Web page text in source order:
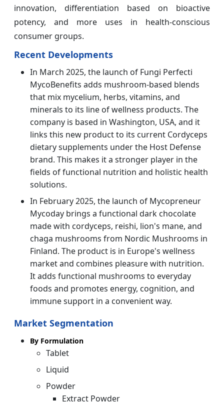
innovation, differentiation based on bioactive
potency, and more uses in health-conscious
consumer groups.
Recent Developments
In March 2025, the launch of Fungi Perfecti
MycoBenefits adds mushroom-based blends
that mix mycelium, herbs, vitamins, and
minerals to its line of wellness products. The
company is based in Washington, USA, and it
links this new product to its current Cordyceps
dietary supplements under the Host Defense
brand. This makes it a stronger player in the
fields of functional nutrition and holistic health
solutions.
In February 2025, the launch of Mycopreneur
Mycoday brings a functional dark chocolate
made with cordyceps, reishi, lion's mane, and
chaga mushrooms from Nordic Mushrooms in
Finland. The product is in Europe's wellness
market and combines pleasure with nutrition.
It adds functional mushrooms to everyday
foods and promotes energy, cognition, and
immune support in a convenient way.
Market Segmentation
By Formulation
Tablet
Liquid
Powder
Extract Powder